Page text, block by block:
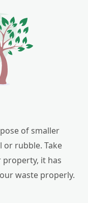
of smaller
or rubble. Take
it has
waste properly.